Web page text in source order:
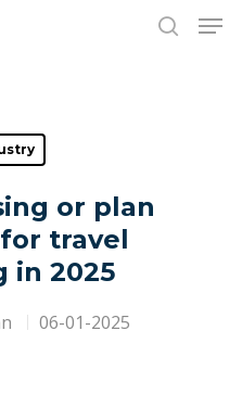
to close
or plan
travel
in 2025
06-01-2025